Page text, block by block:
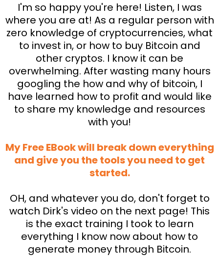
I'm so happy you're here! Listen, I was
where you are at! As a regular person with
zero knowledge of cryptocurrencies, what
to invest in, or how to buy Bitcoin and
other cryptos. I know it can be
overwhelming. After wasting many hours
googling the how and why of bitcoin, I
have learned how to profit and would like
to share my knowledge and resources
with you!
My Free EBook will break down everything
and give you the tools you need to get
started.
OH, and whatever you do, don't forget to
watch Dirk's video on the next page! This
is the exact training I took to learn
everything I know now about how to
generate money through Bitcoin.